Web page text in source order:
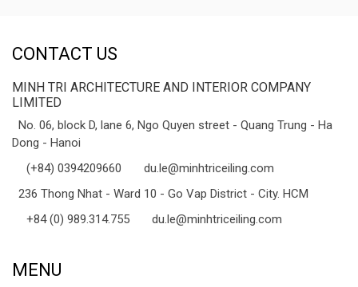
CONTACT US
MINH TRI ARCHITECTURE AND INTERIOR COMPANY
LIMITED
No. 06, block D, lane 6, Ngo Quyen street - Quang Trung - Ha
Dong - Hanoi
(+84) 0394209660
du.le@minhtriceiling.com
236 Thong Nhat - Ward 10 - Go Vap District - City. HCM
+84 (0) 989.314.755
du.le@minhtriceiling.com
MENU